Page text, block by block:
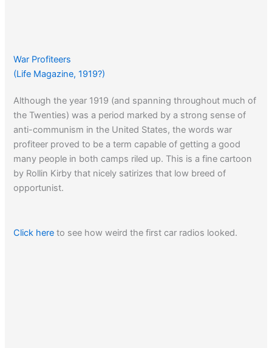
War Profiteers
(Life Magazine, 1919?)
Although the year 1919 (and spanning throughout much of
the Twenties) was a period marked by a strong sense of
anti-communism in the United States, the words war
profiteer proved to be a term capable of getting a good
many people in both camps riled up. This is a fine cartoon
by Rollin Kirby that nicely satirizes that low breed of
opportunist.
Click here to see how weird the first car radios looked.